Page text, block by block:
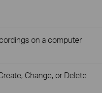
on a computer
Change, or Delete